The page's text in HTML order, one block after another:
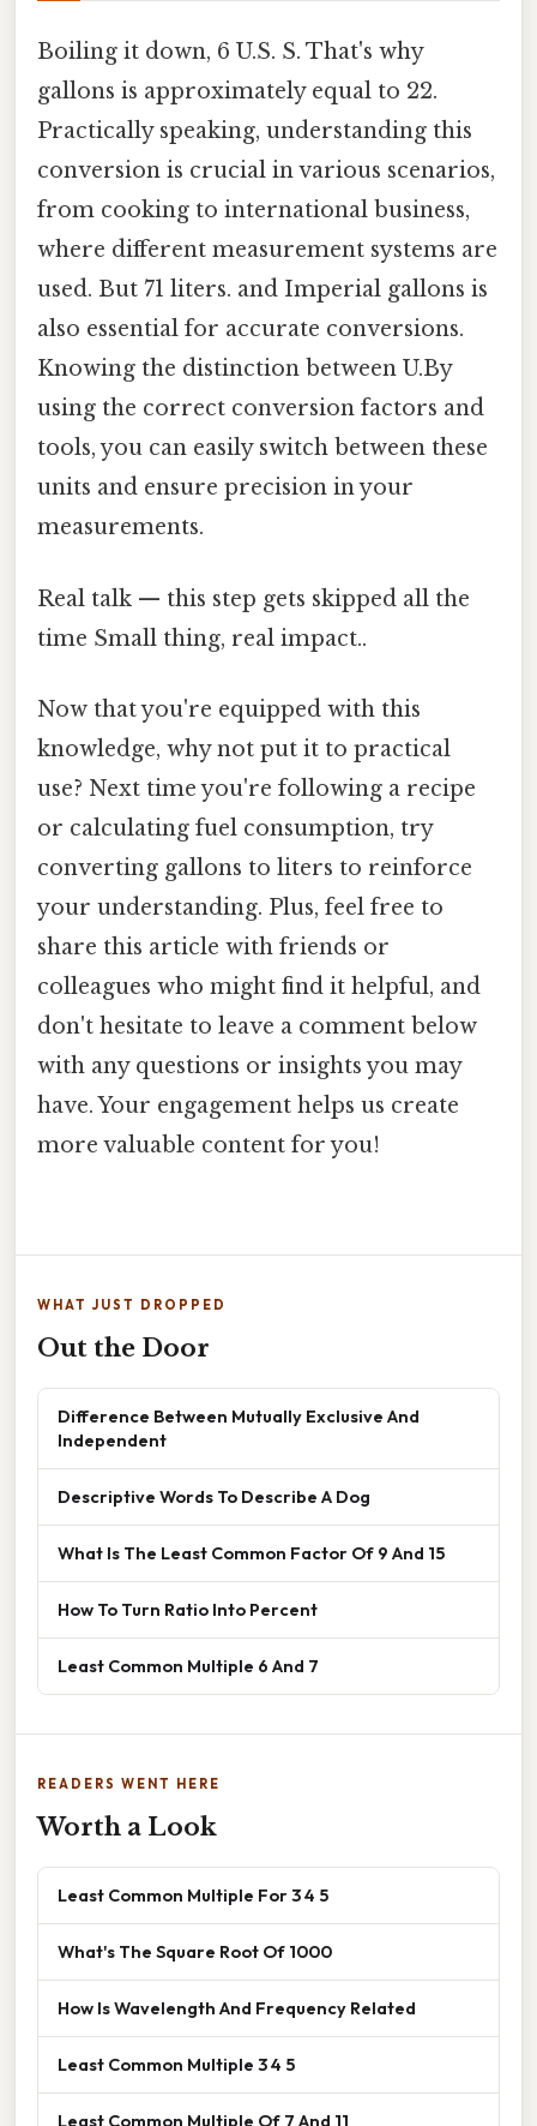
Boiling it down, 6 U.S. S. That's why
gallons is approximately equal to 22.
Practically speaking, understanding this
conversion is crucial in various scenarios,
from cooking to international business,
where different measurement systems are
used. But 71 liters. and Imperial gallons is
also essential for accurate conversions.
Knowing the distinction between U.By
using the correct conversion factors and
tools, you can easily switch between these
units and ensure precision in your
measurements.
Real talk — this step gets skipped all the
time Small thing, real impact..
Now that you're equipped with this
knowledge, why not put it to practical
use? Next time you're following a recipe
or calculating fuel consumption, try
converting gallons to liters to reinforce
your understanding. Plus, feel free to
share this article with friends or
colleagues who might find it helpful, and
don't hesitate to leave a comment below
with any questions or insights you may
have. Your engagement helps us create
more valuable content for you!
WHAT JUST DROPPED
Out the Door
Difference Between Mutually Exclusive And
Independent
Descriptive Words To Describe A Dog
What Is The Least Common Factor Of 9 And 15
How To Turn Ratio Into Percent
Least Common Multiple 6 And 7
READERS WENT HERE
Worth a Look
Least Common Multiple For 3 4 5
What's The Square Root Of 1000
How Is Wavelength And Frequency Related
Least Common Multiple 3 4 5
Least Common Multiple Of 7 And 11